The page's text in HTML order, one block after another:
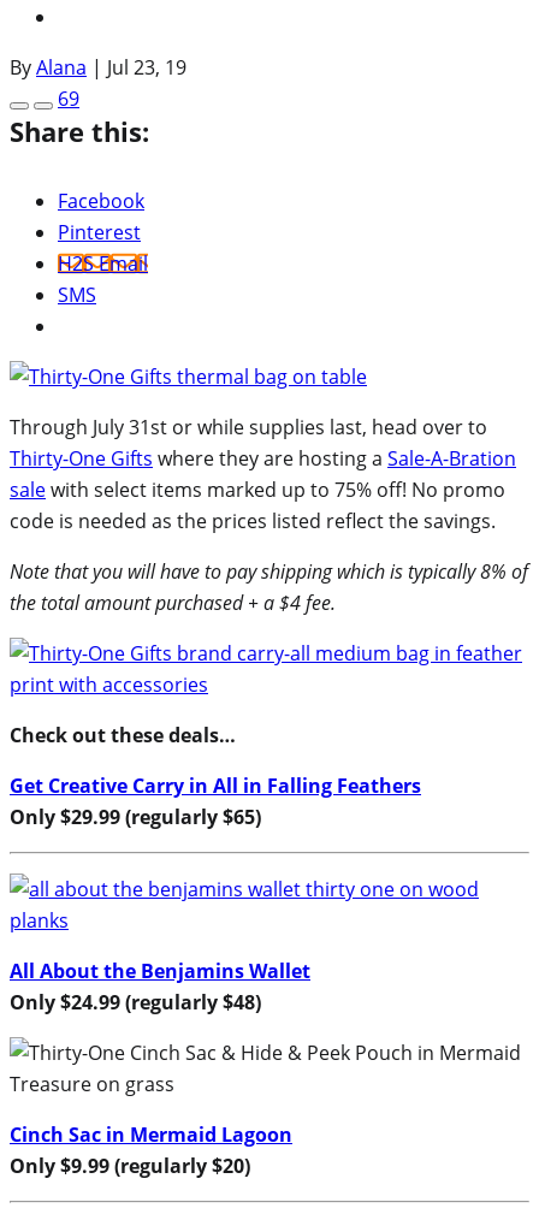
ByAlana | Jul 23, 19
69
Share this:
Facebook
Pinterest
H2S Email
SMS
Through July 31st or while supplies last, head over to
Thirty-One Gifts where they are hosting a Sale-A-Bration
salewith select items marked up to 75% off! No promo
code is needed as the prices listed reflect the savings.
Note that you will have to pay shipping which is typically 8% of
the total amount purchased + a $4 fee.
Check out these deals…
Get Creative Carry in All in Falling Feathers
Only $29.99 (regularly $65)
All About the Benjamins Wallet
Only $24.99 (regularly $48)
Cinch Sac in Mermaid Lagoon
Only $9.99 (regularly $20)